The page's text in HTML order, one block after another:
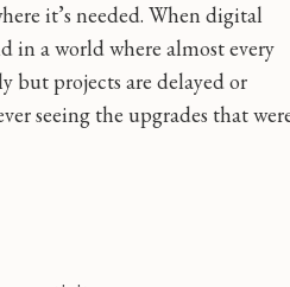
it’s needed. When digital
in a world where almost every
but projects are delayed or
seeing the upgrades that